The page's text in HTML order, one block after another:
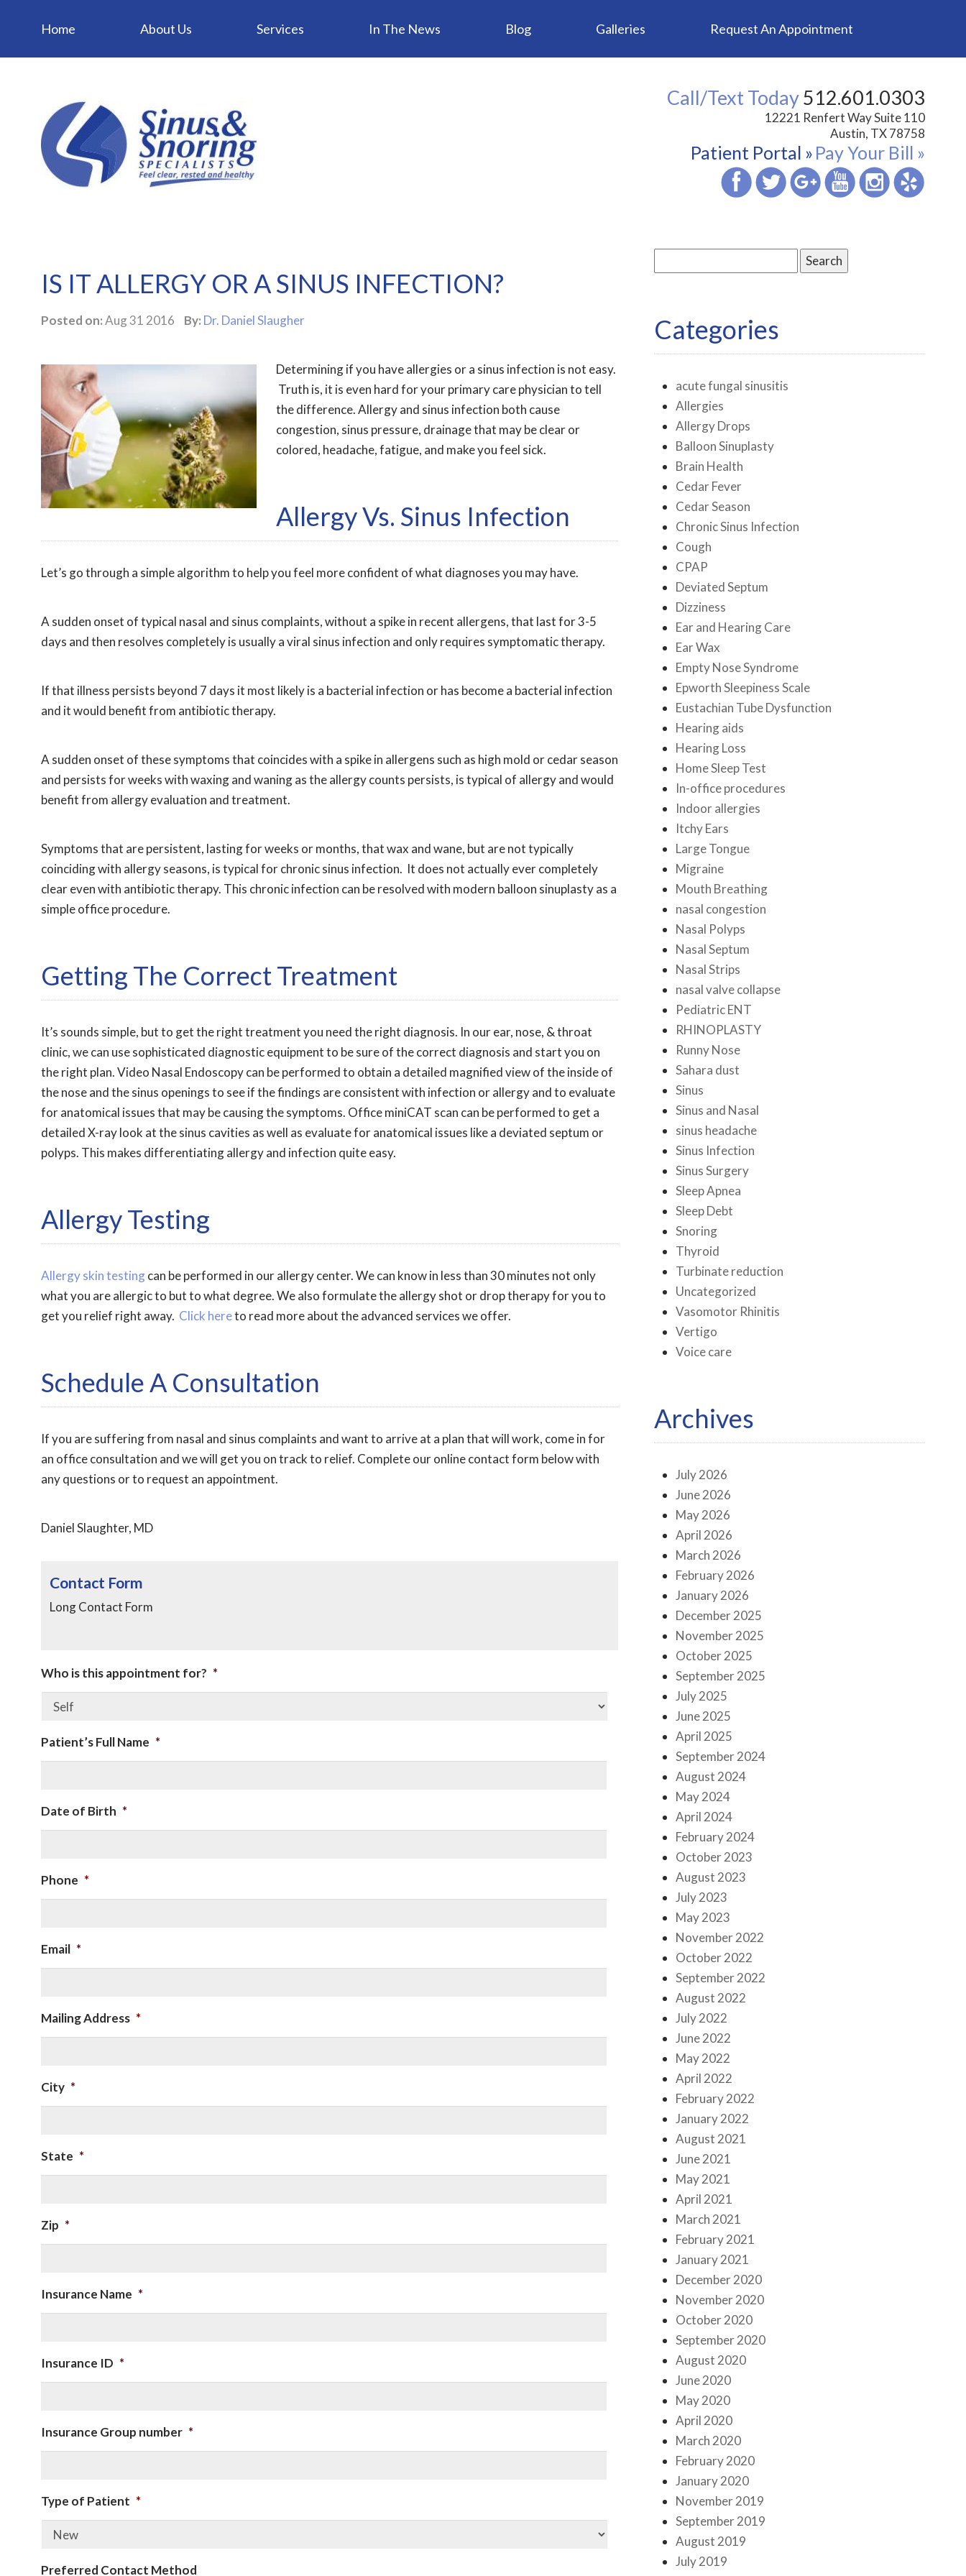
Home About Us Services In The News Blog Galleries Request An Appointment
Call/Text Today512.601.0303
12221 Renfert Way Suite 110
Austin, TX 78758
Patient Portal » Pay Your Bill »
IS IT ALLERGY OR A SINUS INFECTION?
Posted on:Aug 31 2016 By: Dr. Daniel Slaugher
Determining if you have allergies or a sinus infection is not easy.
Truth is, it is even hard for your primary care physician to tell
the difference. Allergy and sinus infection both cause
congestion, sinus pressure, drainage that may be clear or
colored, headache, fatigue, and make you feel sick.
Allergy Vs. Sinus Infection
Let’s go through a simple algorithm to help you feel more confident of what diagnoses you may have.
A sudden onset of typical nasal and sinus complaints, without a spike in recent allergens, that last for 3-5
days and then resolves completely is usually a viral sinus infection and only requires symptomatic therapy.
If that illness persists beyond 7 days it most likely is a bacterial infection or has become a bacterial infection
and it would benefit from antibiotic therapy.
A sudden onset of these symptoms that coincides with a spike in allergens such as high mold or cedar season
and persists for weeks with waxing and waning as the allergy counts persists, is typical of allergy and would
benefit from allergy evaluation and treatment.
Symptoms that are persistent, lasting for weeks or months, that wax and wane, but are not typically
coinciding with allergy seasons, is typical for chronic sinus infection. It does not actually ever completely
clear even with antibiotic therapy. This chronic infection can be resolved with modern balloon sinuplasty as a
simple office procedure.
Getting The Correct Treatment
It’s sounds simple, but to get the right treatment you need the right diagnosis. In our ear, nose, & throat
clinic, we can use sophisticated diagnostic equipment to be sure of the correct diagnosis and start you on
the right plan. Video Nasal Endoscopy can be performed to obtain a detailed magnified view of the inside of
the nose and the sinus openings to see if the findings are consistent with infection or allergy and to evaluate
for anatomical issues that may be causing the symptoms. Office miniCAT scan can be performed to get a
detailed X-ray look at the sinus cavities as well as evaluate for anatomical issues like a deviated septum or
polyps. This makes differentiating allergy and infection quite easy.
Allergy Testing
Allergy skin testingcan be performed in our allergy center. We can know in less than 30 minutes not only
what you are allergic to but to what degree. We also formulate the allergy shot or drop therapy for you to
get you relief right away. Click hereto read more about the advanced services we offer.
Schedule A Consultation
If you are suffering from nasal and sinus complaints and want to arrive at a plan that will work, come in for
an office consultation and we will get you on track to relief. Complete our online contact form below with
any questions or to request an appointment.
Daniel Slaughter, MD
Contact Form
Long Contact Form
Who is this appointment for? *
Patient’s Full Name *
Date of Birth *
Phone *
Email *
Mailing Address *
City *
State *
Zip *
Insurance Name *
Insurance ID *
Insurance Group number *
Type of Patient *
Preferred Contact Method
for:
Categories
acute fungal sinusitis
Allergies
Allergy Drops
Balloon Sinuplasty
Brain Health
Cedar Fever
Cedar Season
Chronic Sinus Infection
Cough
CPAP
Deviated Septum
Dizziness
Ear and Hearing Care
Ear Wax
Empty Nose Syndrome
Epworth Sleepiness Scale
Eustachian Tube Dysfunction
Hearing aids
Hearing Loss
Home Sleep Test
In-office procedures
Indoor allergies
Itchy Ears
Large Tongue
Migraine
Mouth Breathing
nasal congestion
Nasal Polyps
Nasal Septum
Nasal Strips
nasal valve collapse
Pediatric ENT
RHINOPLASTY
Runny Nose
Sahara dust
Sinus
Sinus and Nasal
sinus headache
Sinus Infection
Sinus Surgery
Sleep Apnea
Sleep Debt
Snoring
Thyroid
Turbinate reduction
Uncategorized
Vasomotor Rhinitis
Vertigo
Voice care
Archives
July 2026
June 2026
May 2026
April 2026
March 2026
February 2026
January 2026
December 2025
November 2025
October 2025
September 2025
July 2025
June 2025
April 2025
September 2024
August 2024
May 2024
April 2024
February 2024
October 2023
August 2023
July 2023
May 2023
November 2022
October 2022
September 2022
August 2022
July 2022
June 2022
May 2022
April 2022
February 2022
January 2022
August 2021
June 2021
May 2021
April 2021
March 2021
February 2021
January 2021
December 2020
November 2020
October 2020
September 2020
August 2020
June 2020
May 2020
April 2020
March 2020
February 2020
January 2020
November 2019
September 2019
August 2019
July 2019